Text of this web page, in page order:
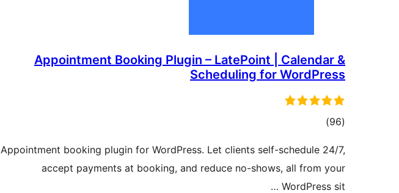
Appointment Booking Plugin – LatePoint | Calendar &
Scheduling for WordPress
(96
total)
Appointment booking plugin for WordPress. Let clients self-schedule 24/7,
accept payments at booking, and reduce no-shows, all from your
WordPress sit …